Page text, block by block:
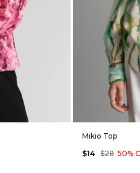
Mikio Top
$14 $28 50%